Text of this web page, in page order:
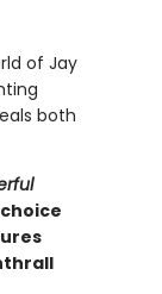
of Jay
both